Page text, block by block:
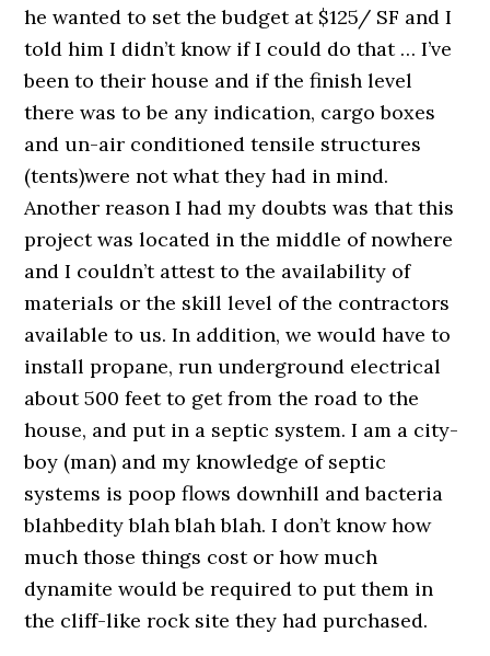
he wanted to set the budget at $125/ SF and I
told him I didn’t know if I could do that … I’ve
been to their house and if the finish level
there was to be any indication, cargo boxes
and un-air conditioned tensile structures
(tents)were not what they had in mind.
Another reason I had my doubts was that this
project was located in the middle of nowhere
and I couldn’t attest to the availability of
materials or the skill level of the contractors
available to us. In addition, we would have to
install propane, run underground electrical
about 500 feet to get from the road to the
house, and put in a septic system. I am a city-
boy (man) and my knowledge of septic
systems is poop flows downhill and bacteria
blahbedity blah blah blah. I don’t know how
much those things cost or how much
dynamite would be required to put them in
the cliff-like rock site they had purchased.